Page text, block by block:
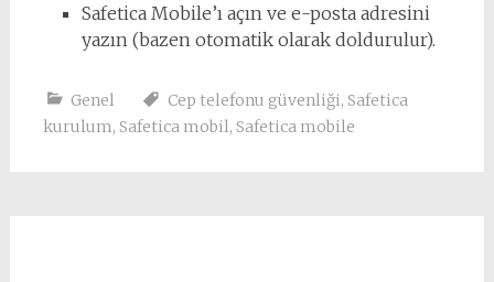
Safetica Mobile’ı açın ve e-posta adresini
yazın (bazen otomatik olarak doldurulur).
Genel Cep telefonu güvenliği, Safetica
kurulum, Safetica mobil, Safetica mobile